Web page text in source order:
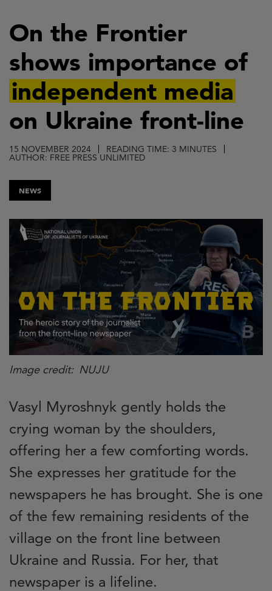
main
content
On the Frontier
shows importance of
independent media
on Ukraine front-line
15 NOVEMBER 2024 READING TIME: 3 MINUTES
AUTHOR: FREE PRESS UNLIMITED
NEWS
Image credit NUJU
Vasyl Myroshnyk gently holds the
crying woman by the shoulders,
offering her a few comforting words.
She expresses her gratitude for the
newspapers he has brought. She is one
of the few remaining residents of the
village on the front line between
Ukraine and Russia. For her, that
newspaper is a lifeline.